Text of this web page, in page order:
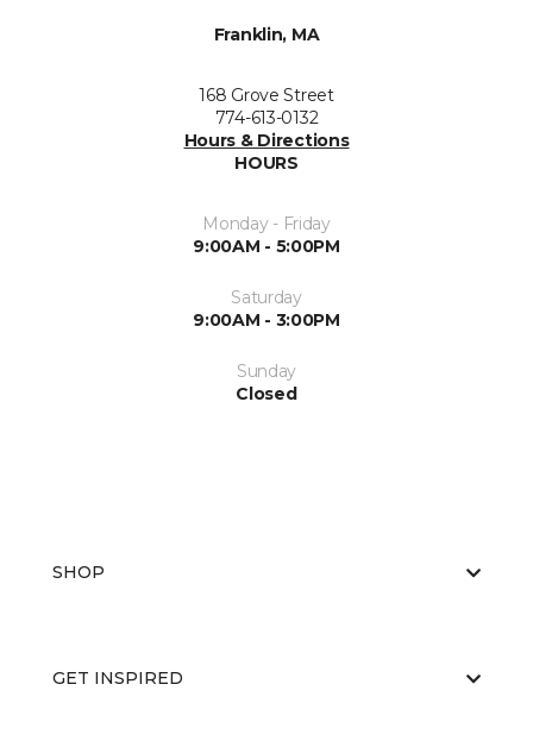
Franklin, MA
168 Grove Street
774-613-0132
Hours & Directions
HOURS
Monday - Friday
9:00AM - 5:00PM
Saturday
9:00AM - 3:00PM
Sunday
Closed
SHOP
GET INSPIRED